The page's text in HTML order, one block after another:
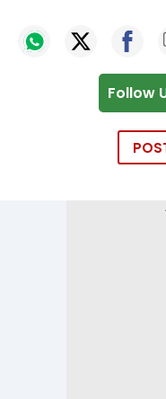
Follow